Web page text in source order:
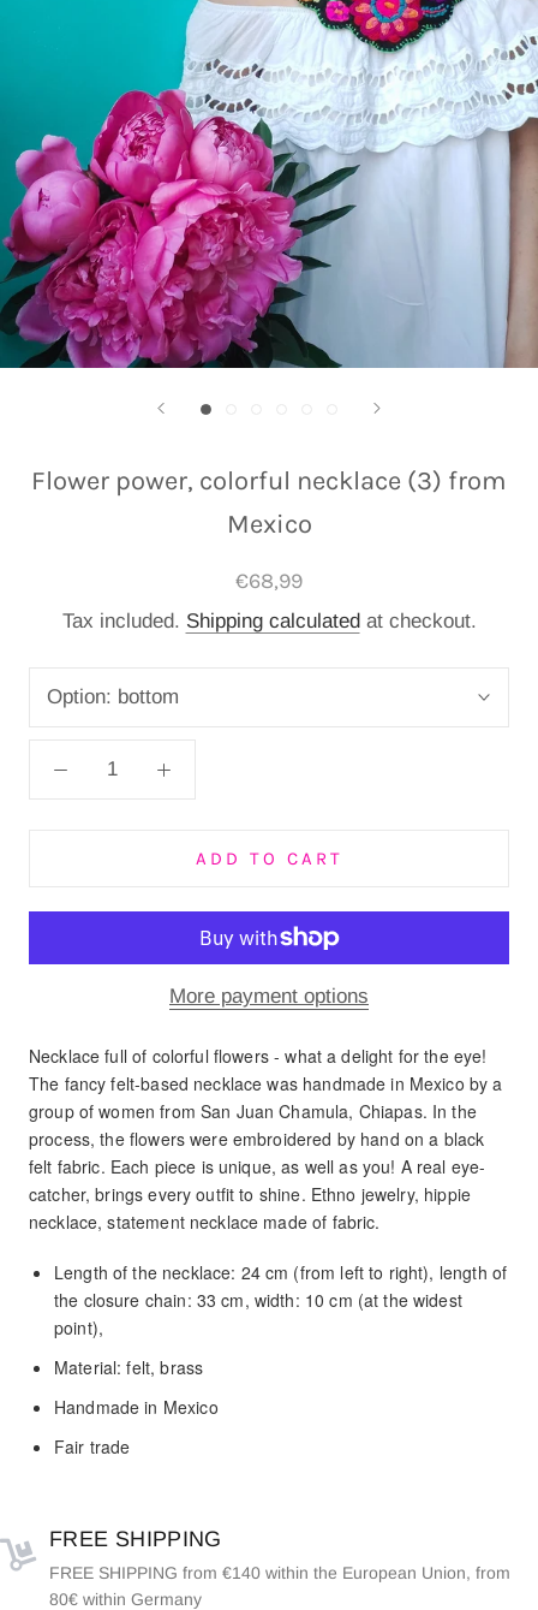
Flower power, colorful necklace (3) from
Mexico
€68,99
Tax included. Shipping calculatedat checkout.
Option: bottom
ADD TO CART
More payment options
Necklace full of colorful flowers - what a delight for the eye!
The fancy felt-based necklace was handmade in Mexico by a
group of women from San Juan Chamula, Chiapas. In the
process, the flowers were embroidered by hand on a black
felt fabric. Each piece is unique, as well as you! A real eye-
catcher, brings every outfit to shine. Ethno jewelry, hippie
necklace, statement necklace made of fabric.
Length of the necklace: 24 cm (from left to right), length of
the closure chain: 33 cm, width: 10 cm (at the widest
point),
Material: felt, brass
Handmade in Mexico
Fair trade
FREE SHIPPING
FREE SHIPPING from €140 within the European Union, from
80€ within Germany